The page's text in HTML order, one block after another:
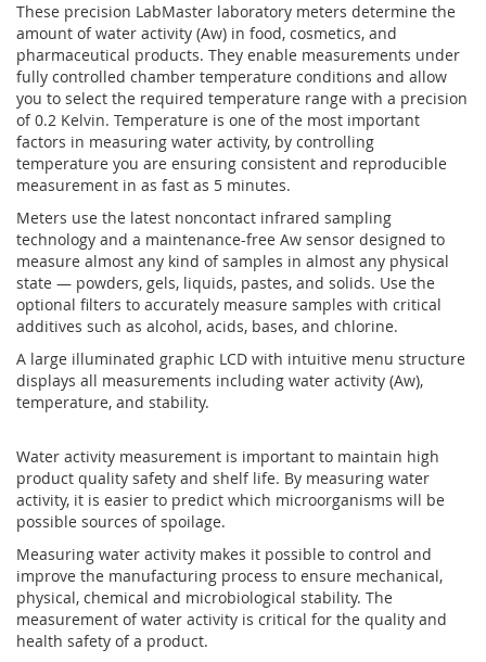
These precision LabMaster laboratory meters determine the
amount of water activity (Aw) in food, cosmetics, and
pharmaceutical products. They enable measurements under
fully controlled chamber temperature conditions and allow
you to select the required temperature range with a precision
of 0.2 Kelvin. Temperature is one of the most important
factors in measuring water activity, by controlling
temperature you are ensuring consistent and reproducible
measurement in as fast as 5 minutes.
Meters use the latest noncontact infrared sampling
technology and a maintenance-free Aw sensor designed to
measure almost any kind of samples in almost any physical
state — powders, gels, liquids, pastes, and solids. Use the
optional filters to accurately measure samples with critical
additives such as alcohol, acids, bases, and chlorine.
A large illuminated graphic LCD with intuitive menu structure
displays all measurements including water activity (Aw),
temperature, and stability.
Water activity measurement is important to maintain high
product quality safety and shelf life. By measuring water
activity, it is easier to predict which microorganisms will be
possible sources of spoilage.
Measuring water activity makes it possible to control and
improve the manufacturing process to ensure mechanical,
physical, chemical and microbiological stability. The
measurement of water activity is critical for the quality and
health safety of a product.